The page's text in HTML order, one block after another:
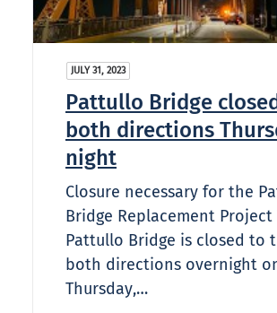
JULY 31, 2023
Pattullo Bridge
both directions
night
Closure necessary for the
Bridge Replacement Project
Pattullo Bridge is closed to
both directions overnight
Thursday,…